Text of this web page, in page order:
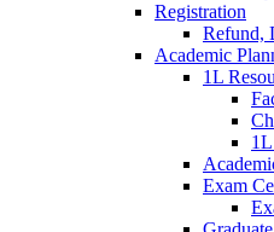
Registration
Refund,
Academic
1L
Exam